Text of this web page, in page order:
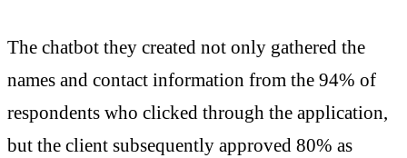
The chatbot they created not only gathered the
names and contact information from the 94% of
respondents who clicked through the application,
but the client subsequently approved 80% as